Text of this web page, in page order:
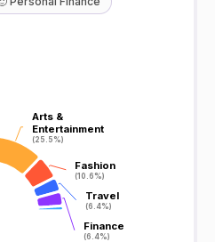
Arts &
Entertainment
(25.5%)
Arts &
Entertainment
(25.5%)
Fashion
(10.6%)
Fashion
(10.6%)
Travel
(6.4%)
Travel
(6.4%)
Finance
(6.4%)
Finance
(6.4%)